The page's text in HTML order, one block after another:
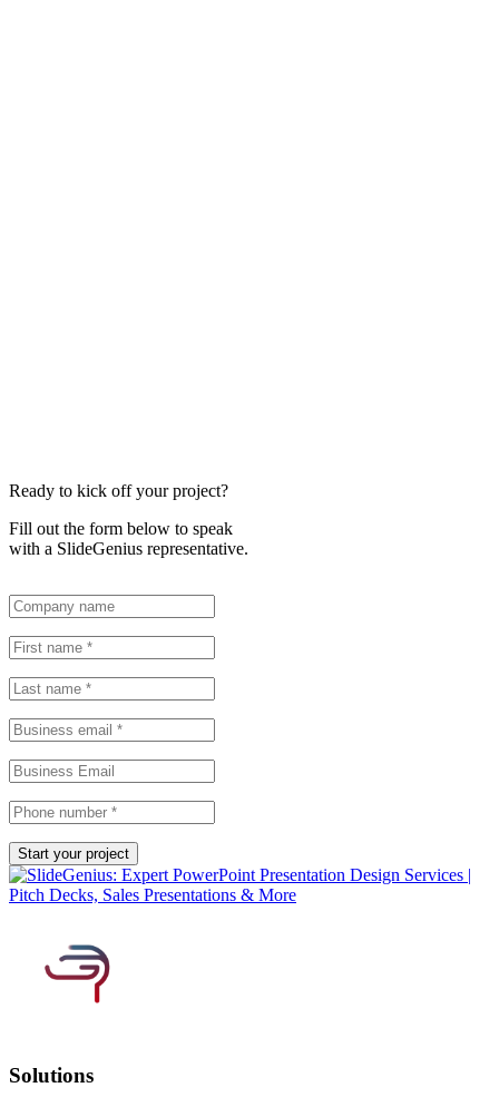
Ready to kick off your project?
Fill out the form below to speak
with a SlideGenius representative.
Solutions